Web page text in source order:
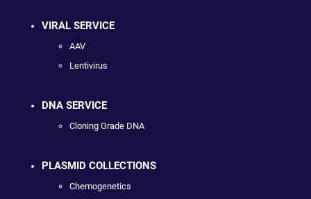
VIRAL SERVICE
AAV
Lentivirus
DNA SERVICE
Cloning Grade DNA
PLASMID COLLECTIONS
Chemogenetics